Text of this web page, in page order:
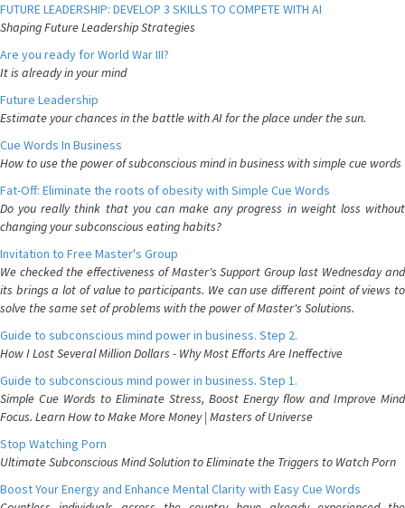
FUTURE LEADERSHIP: DEVELOP 3 SKILLS TO COMPETE WITH AI
Shaping Future Leadership Strategies
Are you ready for World War III?
It is already in your mind
Future Leadership
Estimate your chances in the battle with AI for the place under the sun.
Cue Words In Business
How to use the power of subconscious mind in business with simple cue words
Fat-Off: Eliminate the roots of obesity with Simple Cue Words
Do you really think that you can make any progress in weight loss without
changing your subconscious eating habits?
Invitation to Free Master's Group
We checked the effectiveness of Master's Support Group last Wednesday and
its brings a lot of value to participants. We can use different point of views to
solve the same set of problems with the power of Master's Solutions.
Guide to subconscious mind power in business. Step 2.
How I Lost Several Million Dollars - Why Most Efforts Are Ineffective
Guide to subconscious mind power in business. Step 1.
Simple Cue Words to Eliminate Stress, Boost Energy flow and Improve Mind
Focus. Learn How to Make More Money | Masters of Universe
Stop Watching Porn
Ultimate Subconscious Mind Solution to Eliminate the Triggers to Watch Porn
Boost Your Energy and Enhance Mental Clarity with Easy Cue Words